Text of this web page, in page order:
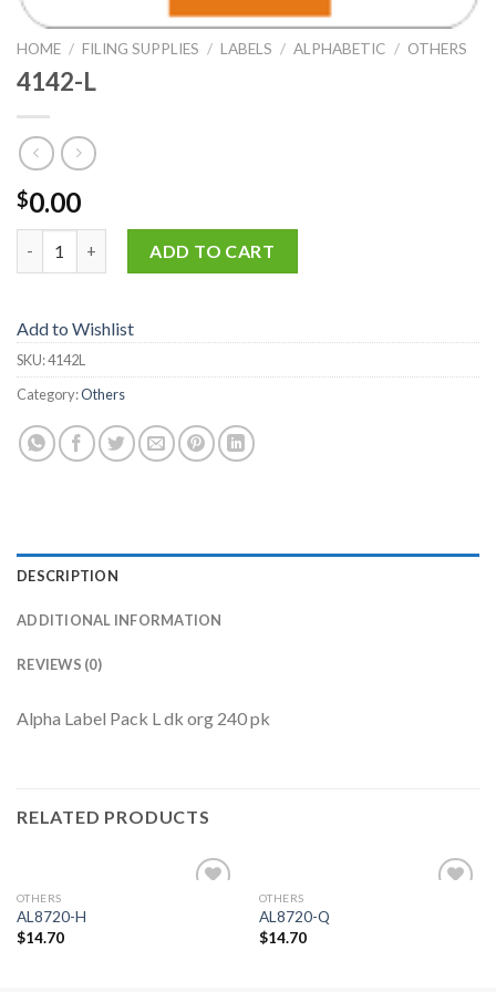
HOME / FILING SUPPLIES / LABELS / ALPHABETIC / OTHERS
4142-L
$0.00
ADD TO CART
Add to Wishlist
SKU:4142L
Category:Others
DESCRIPTION
ADDITIONAL INFORMATION
REVIEWS (0)
Alpha Label Pack L dk org 240 pk
RELATED PRODUCTS
OTHERS
AL8720-H
$14.70
OTHERS
AL8720-Q
$14.70